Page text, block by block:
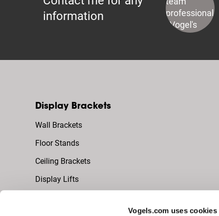
Vogels.com uses cookies
information
Display Brackets
Wall Brackets
Floor Stands
Ceiling Brackets
Display Lifts